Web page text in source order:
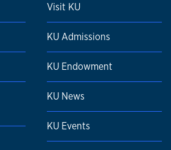
Visit KU
KU Admissions
KU Endowment
KU News
KU Events